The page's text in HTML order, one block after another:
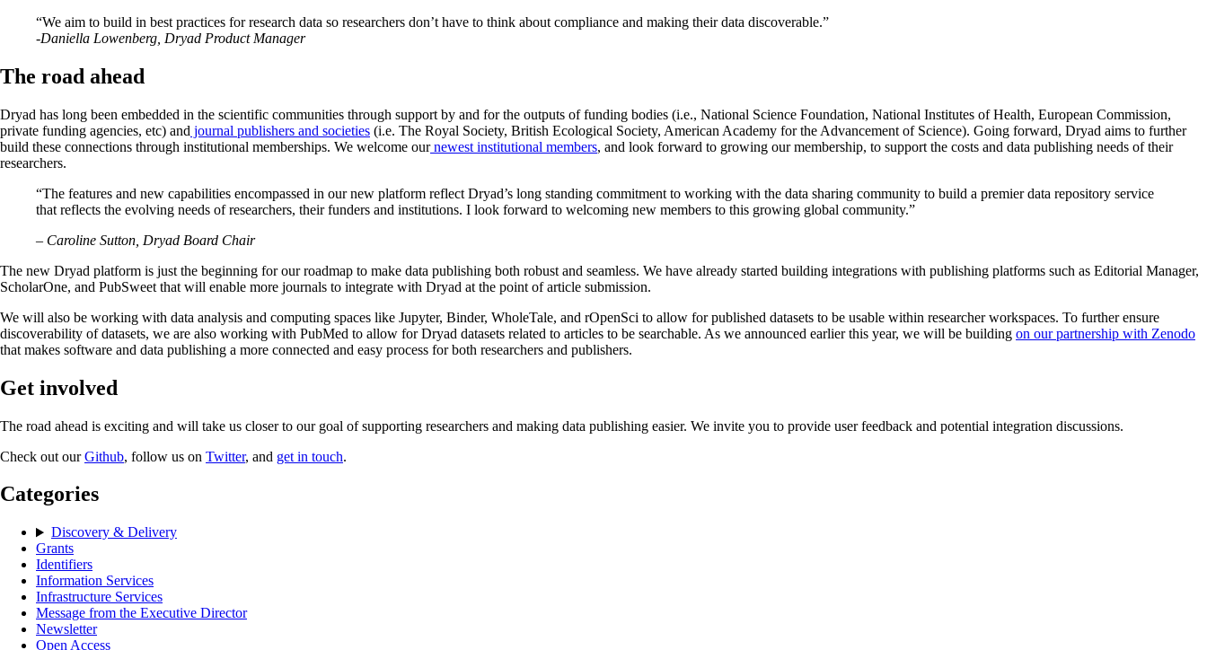
“We aim to build in best practices for research data so researchers don’t have to think about compliance and making their data discoverable.”
-Daniella Lowenberg, Dryad Product Manager
The road ahead
Dryad has long been embedded in the scientific communities through support by and for the outputs of funding bodies (i.e., National Science Foundation, National Institutes of Health, European Commission,
private funding agencies, etc) and journal publishers and societies (i.e. The Royal Society, British Ecological Society, American Academy for the Advancement of Science). Going forward, Dryad aims to further
build these connections through institutional memberships. We welcome ournewest institutional members, and look forward to growing our membership, to support the costs and data publishing needs of their
researchers.
“The features and new capabilities encompassed in our new platform reflect Dryad’s long standing commitment to working with the data sharing community to build a premier data repository service
that reflects the evolving needs of researchers, their funders and institutions. I look forward to welcoming new members to this growing global community.”
– Caroline Sutton, Dryad Board Chair
The new Dryad platform is just the beginning for our roadmap to make data publishing both robust and seamless. We have already started building integrations with publishing platforms such as Editorial Manager,
ScholarOne, and PubSweet that will enable more journals to integrate with Dryad at the point of article submission.
We will also be working with data analysis and computing spaces like Jupyter, Binder, WholeTale, and rOpenSci to allow for published datasets to be usable within researcher workspaces. To further ensure
discoverability of datasets, we are also working with PubMed to allow for Dryad datasets related to articles to be searchable. As we announced earlier this year, we will be building on our partnership with Zenodo
that makes software and data publishing a more connected and easy process for both researchers and publishers.
Get involved
The road ahead is exciting and will take us closer to our goal of supporting researchers and making data publishing easier. We invite you to provide user feedback and potential integration discussions.
Check out ourGithub, follow us on Twitter, and get in touch.
Categories
Discovery & Delivery
Grants
Identifiers
Information Services
Infrastructure Services
Message from the Executive Director
Newsletter
Open Access